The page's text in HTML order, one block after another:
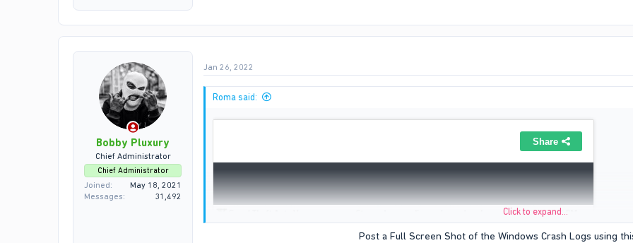
Bobby Pluxury
Chief Administrator
Chief Administrator
Joined
May 18, 2021
Messages
31,492
Jan 26, 2022
Roma said:
Click to expand...
Post a Full Screen Shot of the Windows Crash Logs using